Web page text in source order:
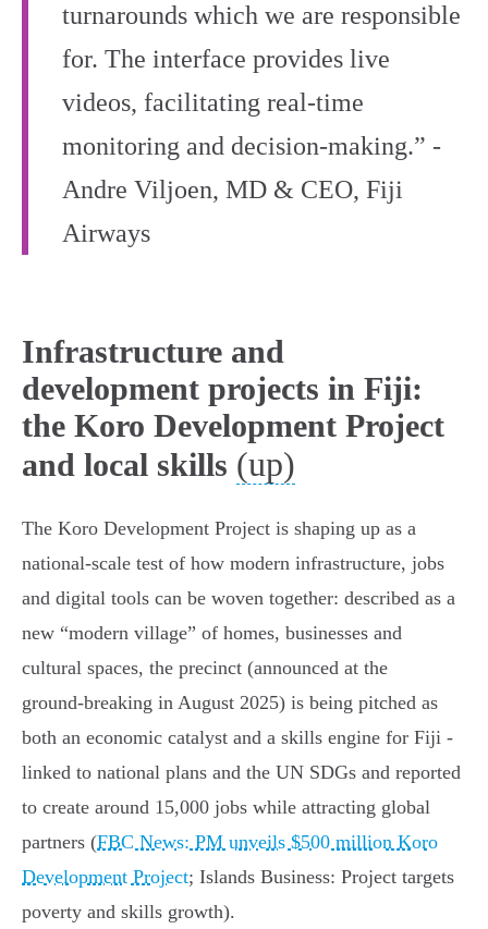
turnarounds which we are responsible
for. The interface provides live
videos, facilitating real-time
monitoring and decision-making.” -
Andre Viljoen, MD & CEO, Fiji
Airways
Infrastructure and
development projects in Fiji:
the Koro Development Project
and local skills (up)
The Koro Development Project is shaping up as a
national-scale test of how modern infrastructure, jobs
and digital tools can be woven together: described as a
new “modern village” of homes, businesses and
cultural spaces, the precinct (announced at the
ground‑breaking in August 2025) is being pitched as
both an economic catalyst and a skills engine for Fiji -
linked to national plans and the UN SDGs and reported
to create around 15,000 jobs while attracting global
partners (FBC News: PM unveils $500 million Koro
Development Project; Islands Business: Project targets
poverty and skills growth).